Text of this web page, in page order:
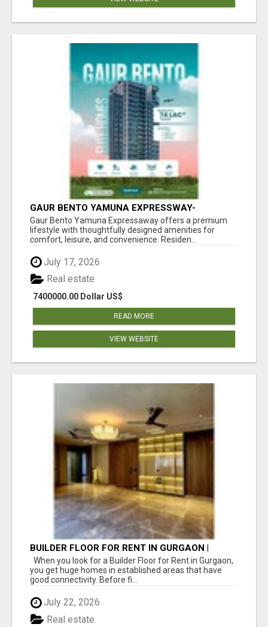
GAUR BENTO YAMUNA EXPRESSWAY-
LUXURIOUS AMENITIES
Gaur Bento Yamuna Expressaway offers a premium
lifestyle with thoughtfully designed amenities for
comfort, leisure, and convenience. Residen...
July 17, 2026
7400000.00 Dollar US$
Real estate
READ MORE
VIEW WEBSITE
BUILDER FLOOR FOR RENT IN GURGAON |
INDEPENDENT LIVING OPTIONS
When you look for a Builder Floor for Rent in Gurgaon,
you get huge homes in established areas that have
good connectivity. Before fi...
July 22, 2026
Real estate